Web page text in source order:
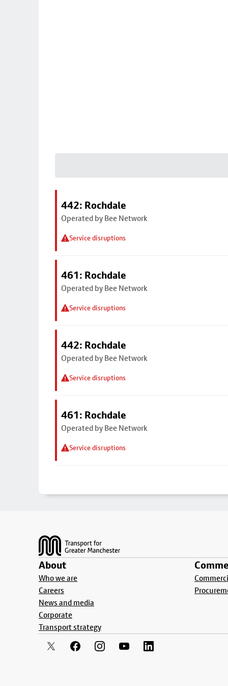
442: Rochdale
Operated by Bee Network
Service disruptions
461: Rochdale
Operated by Bee Network
Service disruptions
442: Rochdale
Operated by Bee Network
Service disruptions
461: Rochdale
Operated by Bee Network
Service disruptions
About
Who we are
Careers
News and media
Corporate
Transport strategy